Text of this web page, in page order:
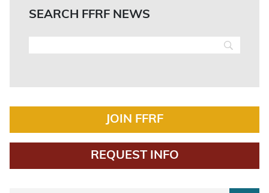
SEARCH FFRF NEWS
JOIN FFRF
REQUEST INFO